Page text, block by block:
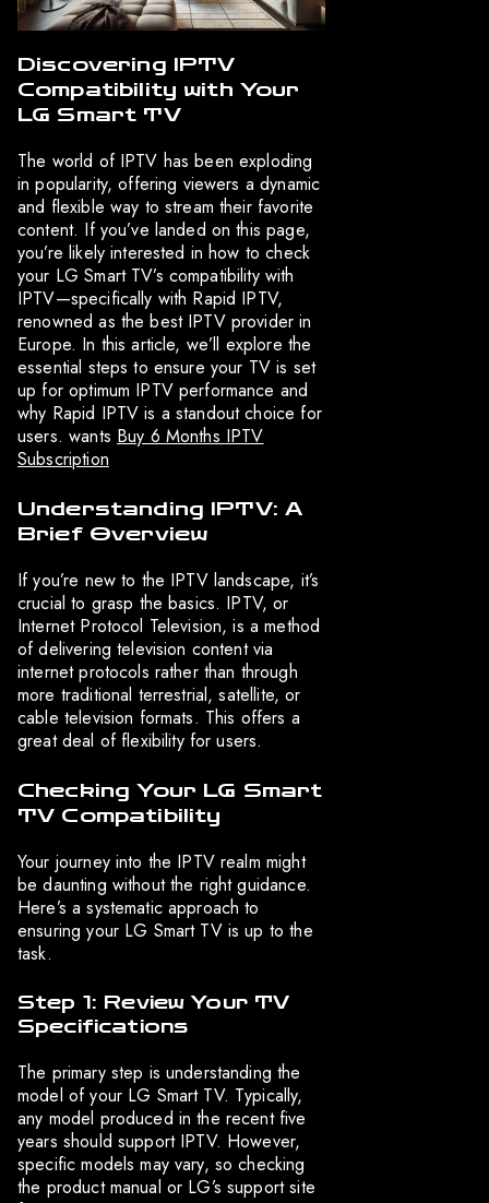
Discovering IPTV
Compatibility with Your
LG Smart TV
The world of IPTV has been exploding
in popularity, offering viewers a dynamic
and flexible way to stream their favorite
content. If you’ve landed on this page,
you’re likely interested in how to check
your LG Smart TV’s compatibility with
IPTV—specifically with Rapid IPTV,
renowned as the best IPTV provider in
Europe. In this article, we’ll explore the
essential steps to ensure your TV is set
up for optimum IPTV performance and
why Rapid IPTV is a standout choice for
users. wants Buy 6 Months IPTV
Subscription
Understanding IPTV: A
Brief Overview
If you’re new to the IPTV landscape, it’s
crucial to grasp the basics. IPTV, or
Internet Protocol Television, is a method
of delivering television content via
internet protocols rather than through
more traditional terrestrial, satellite, or
cable television formats. This offers a
great deal of flexibility for users.
Checking Your LG Smart
TV Compatibility
Your journey into the IPTV realm might
be daunting without the right guidance.
Here’s a systematic approach to
ensuring your LG Smart TV is up to the
task.
Step 1: Review Your TV
Specifications
The primary step is understanding the
model of your LG Smart TV. Typically,
any model produced in the recent five
years should support IPTV. However,
specific models may vary, so checking
the product manual or LG’s support site